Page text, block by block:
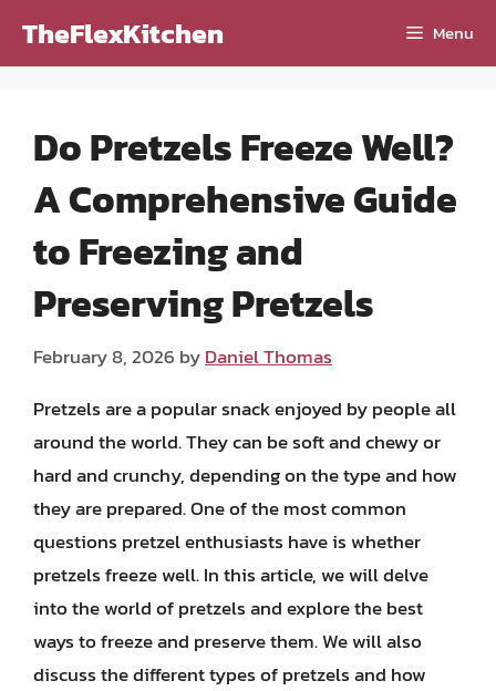
TheFlexKitchen Menu
Do Pretzels Freeze Well?
A Comprehensive Guide
to Freezing and
Preserving Pretzels
February 8, 2026 byDaniel Thomas
Pretzels are a popular snack enjoyed by people all
around the world. They can be soft and chewy or
hard and crunchy, depending on the type and how
they are prepared. One of the most common
questions pretzel enthusiasts have is whether
pretzels freeze well. In this article, we will delve
into the world of pretzels and explore the best
ways to freeze and preserve them. We will also
discuss the different types of pretzels and how